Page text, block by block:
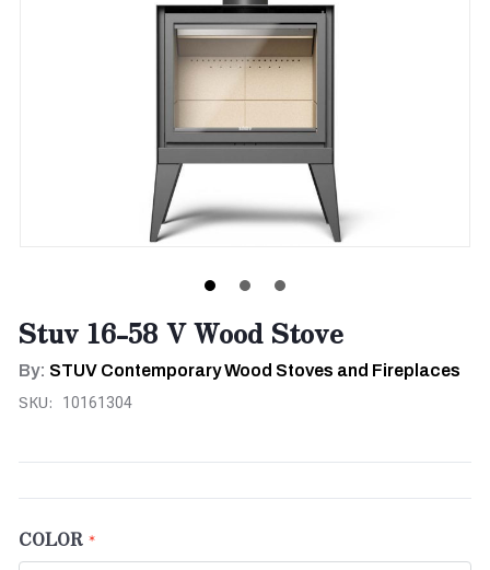
Stuv 16-58 V Wood Stove
By: STUV Contemporary Wood Stoves and Fireplaces
SKU: 10161304
COLOR